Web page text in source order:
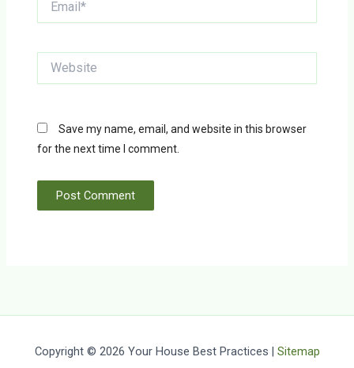
Save my name, email, and website in this browser
for the next time I comment.
Copyright © 2026 Your House Best Practices | Sitemap